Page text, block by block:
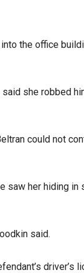
the office
she robbed
could not
saw her hiding
said.
driver’s